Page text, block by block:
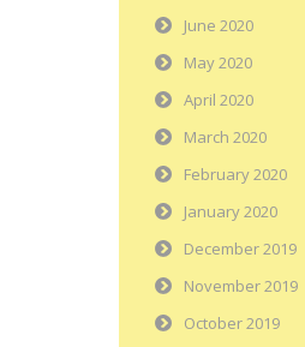
June 2020
May 2020
April 2020
March 2020
February 2020
January 2020
December 2019
November 2019
October 2019